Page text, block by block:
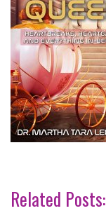
Related Posts: